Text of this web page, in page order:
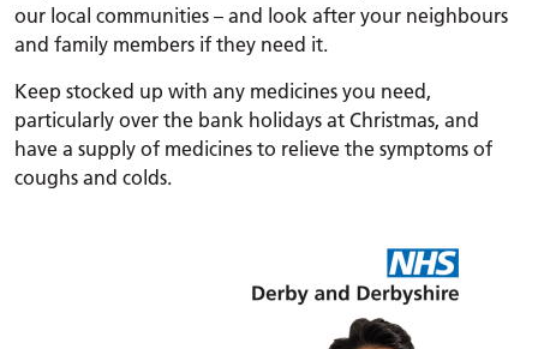
our local communities – and look after your neighbours
and family members if they need it.
Keep stocked up with any medicines you need,
particularly over the bank holidays at Christmas, and
have a supply of medicines to relieve the symptoms of
coughs and colds.